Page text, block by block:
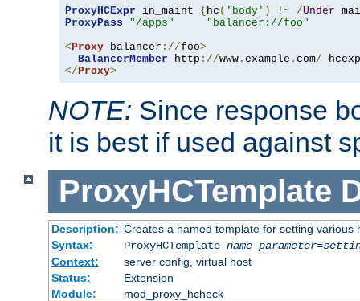
ProxyHCExpr in_maint { hc ( 'body' ) !~ /Under
ProxyPass
"/apps"
"balancer://foo"
<Proxy balancer ://foo>
BalancerMember http ://www . example . com/
</Proxy>
NOTE: Since response
it is best if used against
ProxyHCTemplate
Description: Creates a named template for setting various
Syntax:
ProxyHCTemplate name parameter=
Context:
server config, virtual host
Status:
Extension
Module:
mod_proxy_hcheck